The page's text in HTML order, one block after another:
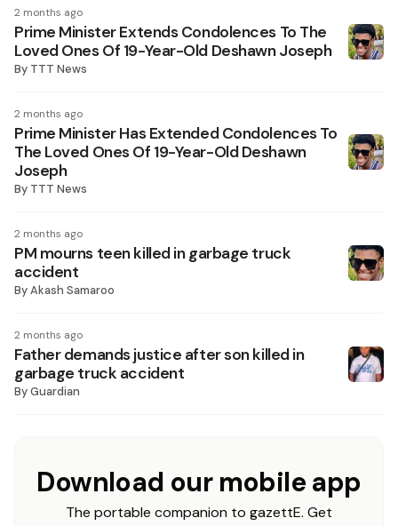
2 months ago
Prime Minister Extends Condolences To The
Loved Ones Of 19-Year-Old Deshawn Joseph
By TTT News
2 months ago
Prime Minister Has Extended Condolences To
The Loved Ones Of 19-Year-Old Deshawn
Joseph
By TTT News
2 months ago
PM mourns teen killed in garbage truck
accident
ByAkash Samaroo
2 months ago
Father demands justice after son killed in
garbage truck accident
ByGuardian
Download our mobile app
The portable companion to gazettE. Get